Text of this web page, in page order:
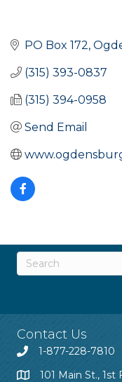
PO Box 172
(315) 393-0837
(315) 394-0958
Send Email
Contact Us
1-877-228-7810
101 Main St., 1st